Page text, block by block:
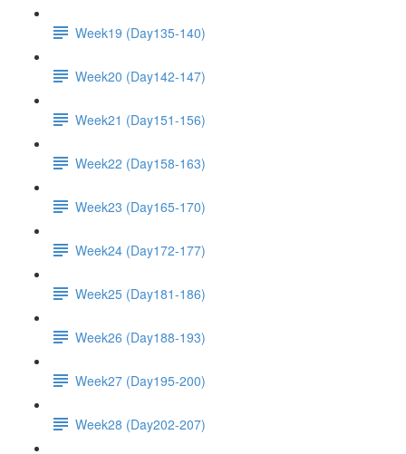
Week19 (Day135-140)
Week20 (Day142-147)
Week21 (Day151-156)
Week22 (Day158-163)
Week23 (Day165-170)
Week24 (Day172-177)
Week25 (Day181-186)
Week26 (Day188-193)
Week27 (Day195-200)
Week28 (Day202-207)